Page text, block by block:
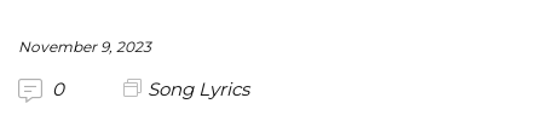
November 9, 2023
0 Song Lyrics